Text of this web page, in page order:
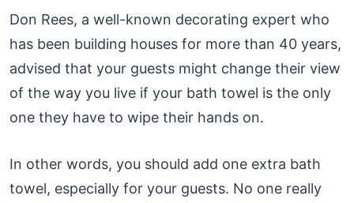
Don Rees, a well-known decorating expert who
has been building houses for more than 40 years,
advised that your guests might change their view
of the way you live if your bath towel is the only
one they have to wipe their hands on.
In other words, you should add one extra bath
towel, especially for your guests. No one really